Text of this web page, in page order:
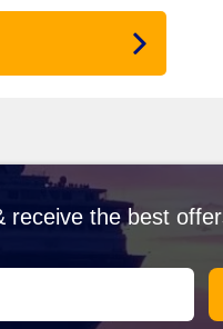
Panama Canal
excursions at nearby
beaches and a vibrant
offers rich history and
beautiful atmosphere.
brings charm and
receive the best